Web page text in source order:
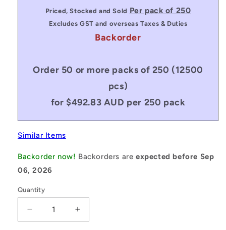
price
Priced, Stocked and Sold Per pack of 250
Excludes GST and overseas Taxes & Duties
Backorder
Order 50 or more packs of 250 (12500
pcs)
for $492.83 AUD per 250 pack
Similar Items
Backorder now! Backorders areexpected before Sep
06, 2026
Quantity
Decrease
quantity
Increase
quantity